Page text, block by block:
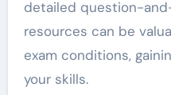
detailed question-
resources can be
exam conditions,
your skills.